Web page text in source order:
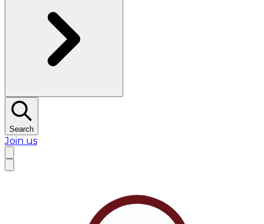
Search
Join us